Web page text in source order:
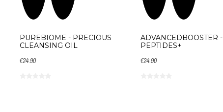
PUREBIOME - PRECIOUS
CLEANSING OIL
€24.90
ADVANCEDBOOSTER -
PEPTIDES+
€24.90